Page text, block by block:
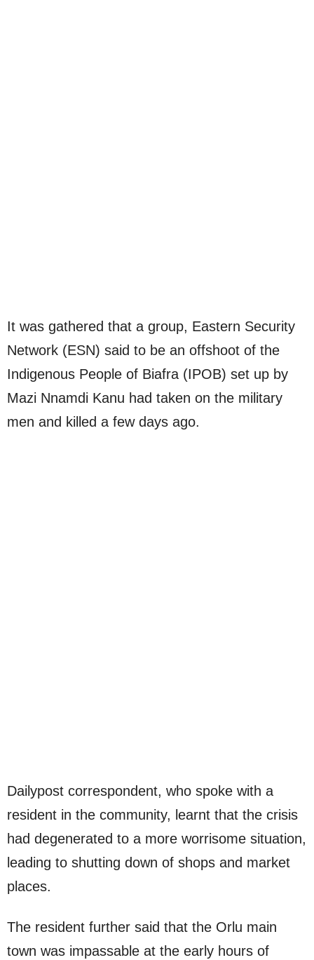
It was gathered that a group, Eastern Security
Network (ESN) said to be an offshoot of the
Indigenous People of Biafra (IPOB) set up by
Mazi Nnamdi Kanu had taken on the military
men and killed a few days ago.
Dailypost correspondent, who spoke with a
resident in the community, learnt that the crisis
had degenerated to a more worrisome situation,
leading to shutting down of shops and market
places.
The resident further said that the Orlu main
town was impassable at the early hours of